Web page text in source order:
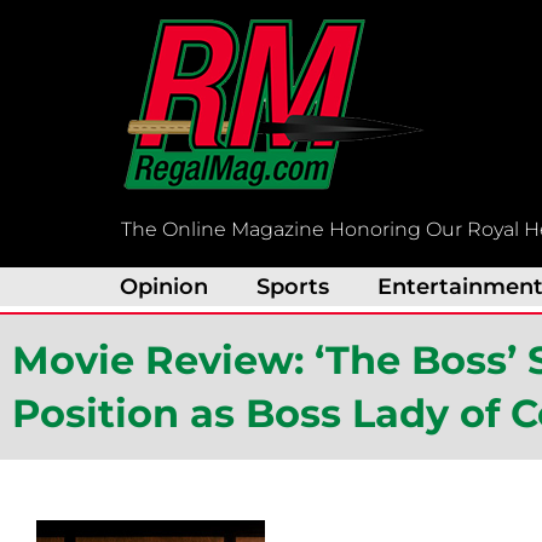
The Online Magazine Honoring Our Royal
Opinion Sports Entertainment
Movie Review: ‘The
Position as Boss Lady of